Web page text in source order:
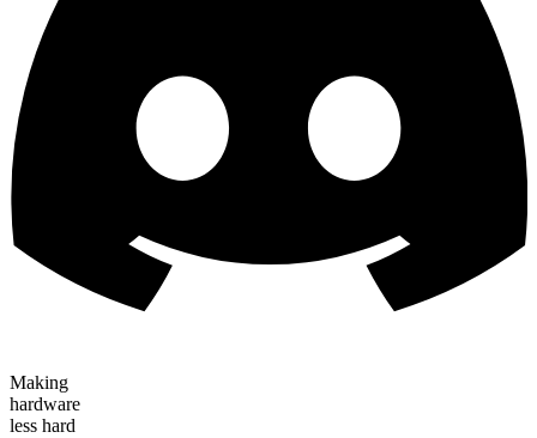
Making
hardware
less hard